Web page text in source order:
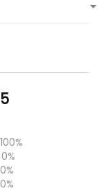
100%
0%
0%
0%